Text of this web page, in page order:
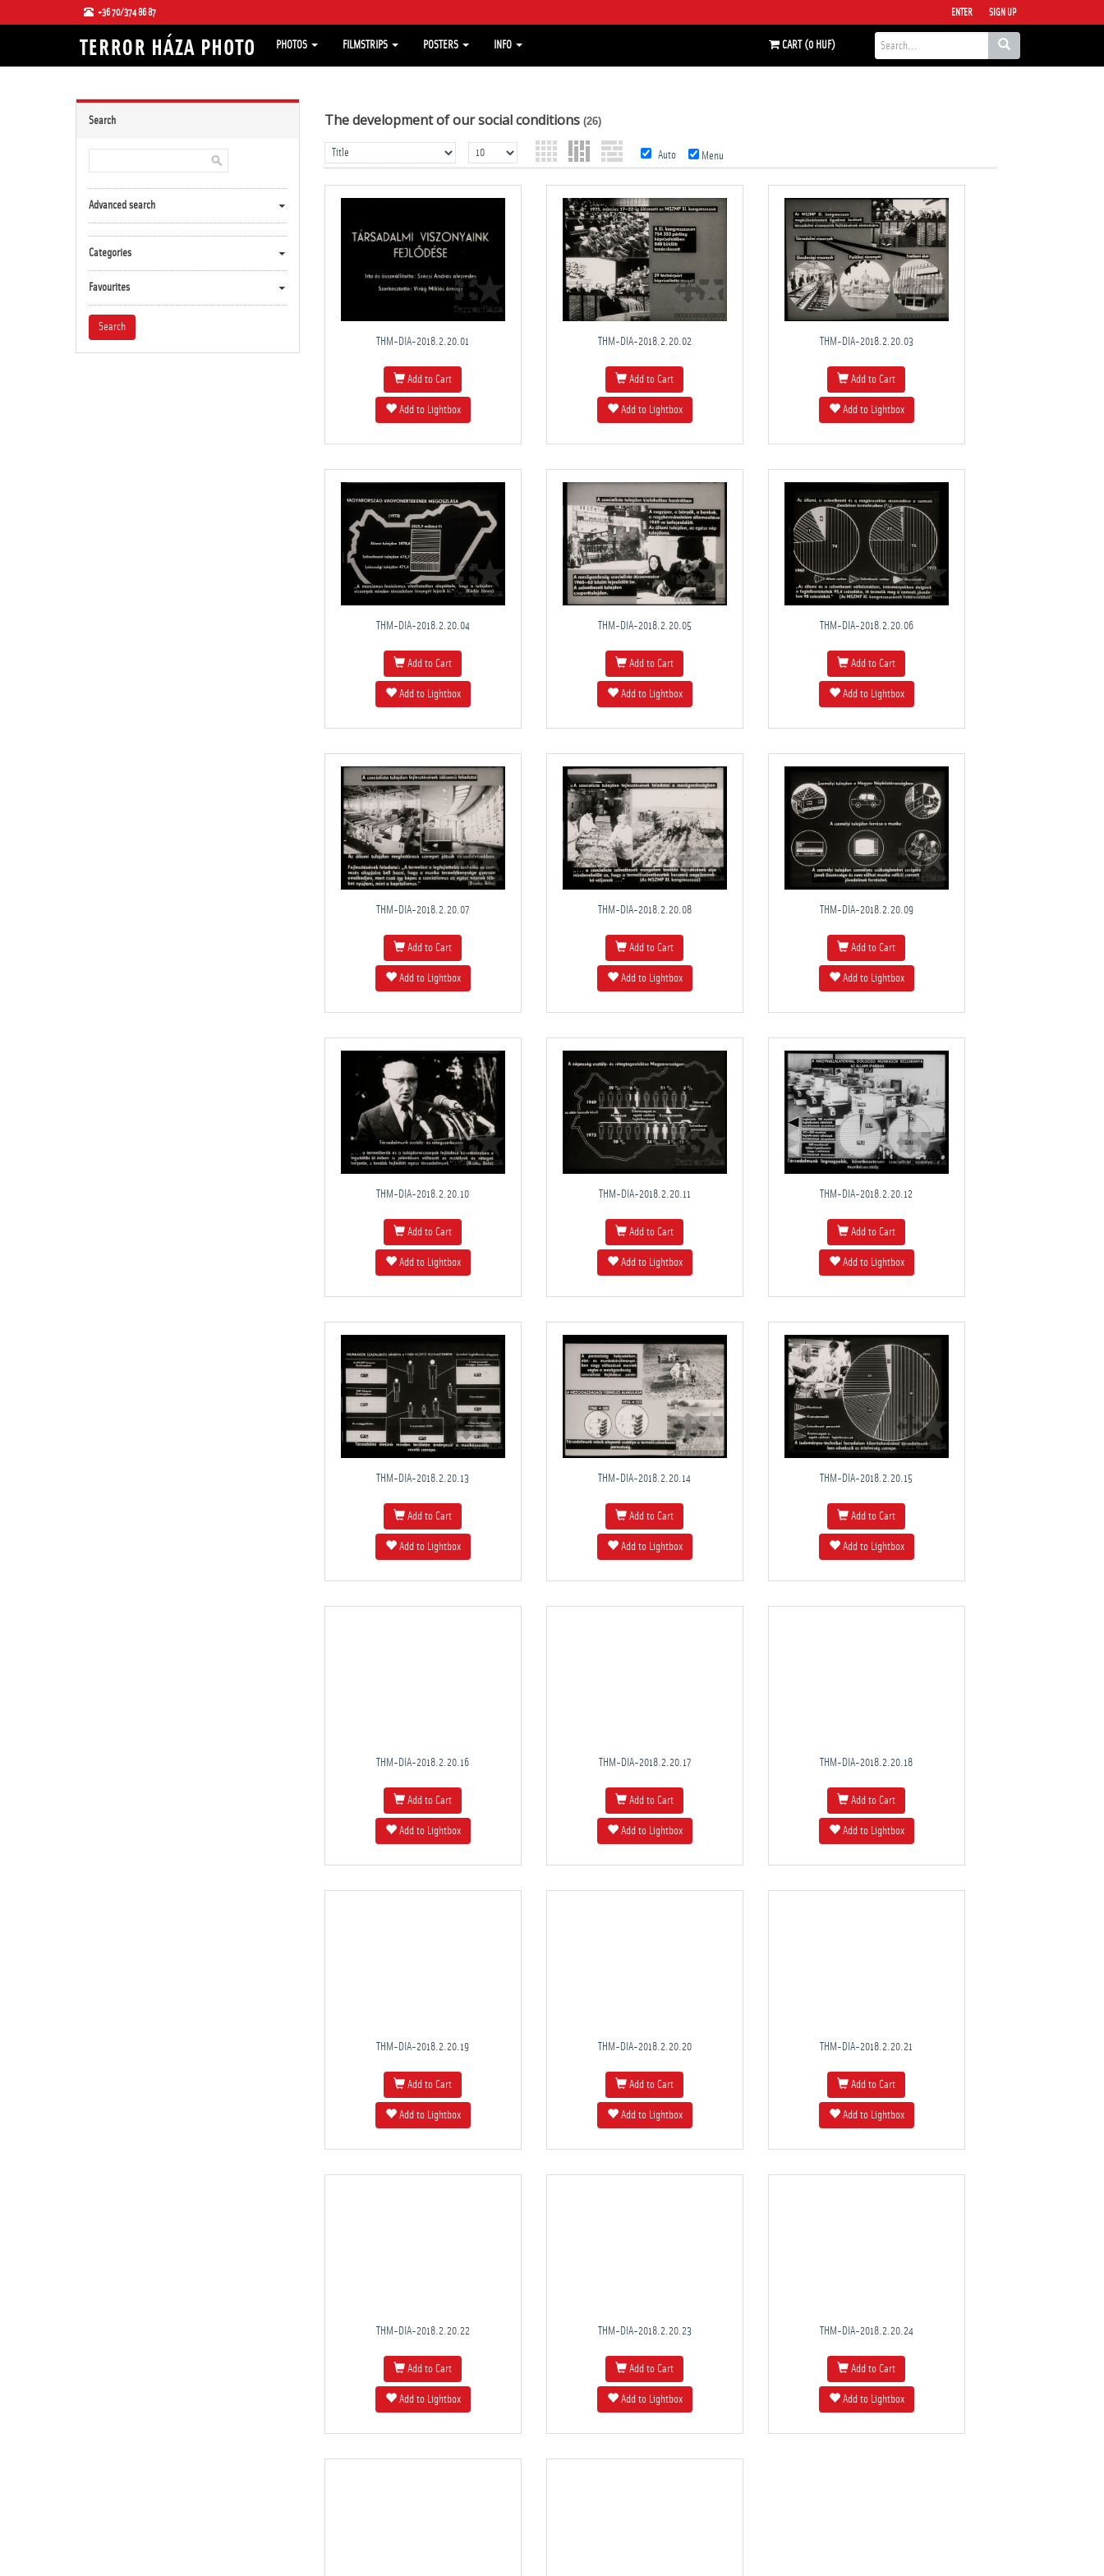
+36 70/374 86 87 ENTER SIGN UP
PHOTOS FILMSTRIPS POSTERS INFO CART (0 HUF)
Search
Advanced search
Categories
Favourites
The development of our social conditions (26)
Auto Menu
THM-DIA-2018.2.20.01
Add to Cart
Add to Lightbox
THM-DIA-2018.2.20.02
Add to Cart
Add to Lightbox
THM-DIA-2018.2.20.03
Add to Cart
Add to Lightbox
THM-DIA-2018.2.20.04
Add to Cart
Add to Lightbox
THM-DIA-2018.2.20.05
Add to Cart
Add to Lightbox
THM-DIA-2018.2.20.06
Add to Cart
Add to Lightbox
THM-DIA-2018.2.20.07
Add to Cart
Add to Lightbox
THM-DIA-2018.2.20.08
Add to Cart
Add to Lightbox
THM-DIA-2018.2.20.09
Add to Cart
Add to Lightbox
THM-DIA-2018.2.20.10
Add to Cart
Add to Lightbox
THM-DIA-2018.2.20.11
Add to Cart
Add to Lightbox
THM-DIA-2018.2.20.12
Add to Cart
Add to Lightbox
THM-DIA-2018.2.20.13
Add to Cart
Add to Lightbox
THM-DIA-2018.2.20.14
Add to Cart
Add to Lightbox
THM-DIA-2018.2.20.15
Add to Cart
Add to Lightbox
THM-DIA-2018.2.20.16
Add to Cart
Add to Lightbox
THM-DIA-2018.2.20.17
Add to Cart
Add to Lightbox
THM-DIA-2018.2.20.18
Add to Cart
Add to Lightbox
THM-DIA-2018.2.20.19
Add to Cart
Add to Lightbox
THM-DIA-2018.2.20.20
Add to Cart
Add to Lightbox
THM-DIA-2018.2.20.21
Add to Cart
Add to Lightbox
THM-DIA-2018.2.20.22
Add to Cart
Add to Lightbox
THM-DIA-2018.2.20.23
Add to Cart
Add to Lightbox
THM-DIA-2018.2.20.24
Add to Cart
Add to Lightbox